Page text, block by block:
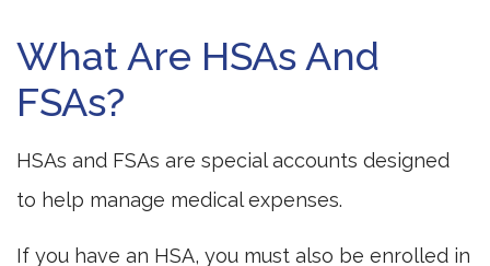
What Are HSAs And
FSAs?
HSAs and FSAs are special accounts designed
to help manage medical expenses.
If you have an HSA, you must also be enrolled in